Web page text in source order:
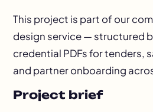
This project is part of our
design service — structured
credential PDFs for tenders,
and partner onboarding
Project brief